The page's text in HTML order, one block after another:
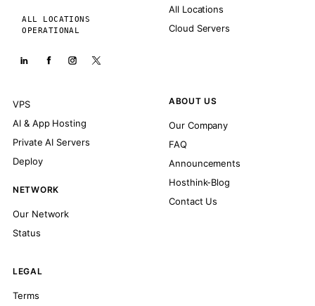
ALL LOCATIONS
OPERATIONAL
All Locations
Cloud Servers
VPS
AI & App Hosting
Private AI Servers
Deploy
NETWORK
Our Network
Status
ABOUT US
Our Company
FAQ
Announcements
Hosthink-Blog
Contact Us
LEGAL
Terms